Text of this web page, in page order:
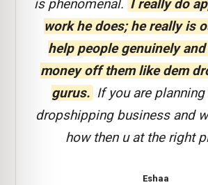
is phenomenal. I really do
work he does; he really is
help people genuinely
money off them like dem
gurus. If you are
dropshipping business and
how then u at the right
Eshaa